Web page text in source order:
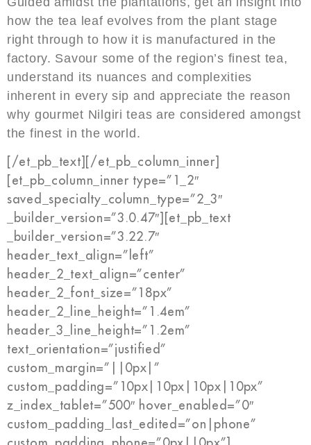
how the tea leaf evolves from the plant stage
right through to how it is manufactured in the
factory. Savour some of the region’s finest tea,
understand its nuances and complexities
inherent in every sip and appreciate the reason
why gourmet Nilgiri teas are considered amongst
the finest in the world.
[/et_pb_text][/et_pb_column_inner]
[et_pb_column_inner type=”1_2″
saved_specialty_column_type=”2_3″
_builder_version=”3.0.47″][et_pb_text
_builder_version=”3.22.7″
header_text_align=”left”
header_2_text_align=”center”
header_2_font_size=”18px”
header_2_line_height=”1.4em”
header_3_line_height=”1.2em”
text_orientation=”justified”
custom_margin=”||0px|”
custom_padding=”10px|10px|10px|10px”
z_index_tablet=”500″ hover_enabled=”0″
custom_padding_last_edited=”on|phone”